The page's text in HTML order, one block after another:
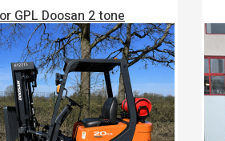
GPL Doosan 2 tone